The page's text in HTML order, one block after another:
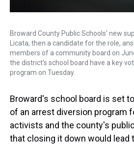
Broward County Public Schools' new
Licata, then a candidate for the role,
members of a community board on
the district's school board have a key
program on Tuesday.
Broward's school board is set
of an arrest diversion program
activists and the county's
that closing it down would lead